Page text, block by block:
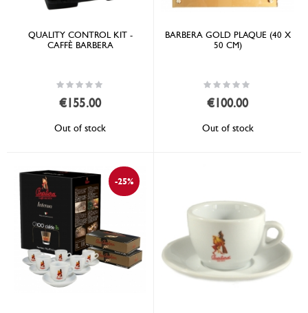
QUALITY CONTROL KIT -
CAFFÈ BARBERA
Rating:
€155.00
Out of stock
BARBERA GOLD PLAQUE (40 X
50 CM)
Rating:
€100.00
Out of stock
-25%